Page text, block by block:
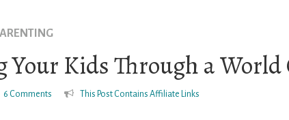
Your Kids Through a World
6 Comments This Post Contains Affiliate Links